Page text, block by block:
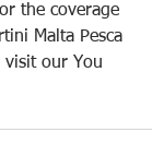
the coverage
Malta Pesca
visit our You